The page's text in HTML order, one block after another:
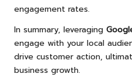
engagement rates.
In summary, leveraging
engage with your local
drive customer action,
business growth.